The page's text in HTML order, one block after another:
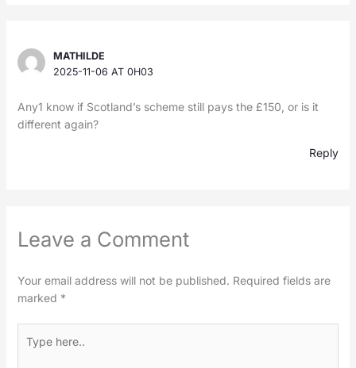
MATHILDE
2025-11-06 AT 0H03
Any1 know if Scotland’s scheme still pays the £150, or is it
different again?
Reply
Leave a Comment
Your email address will not be published. Required fields are
marked *
here..